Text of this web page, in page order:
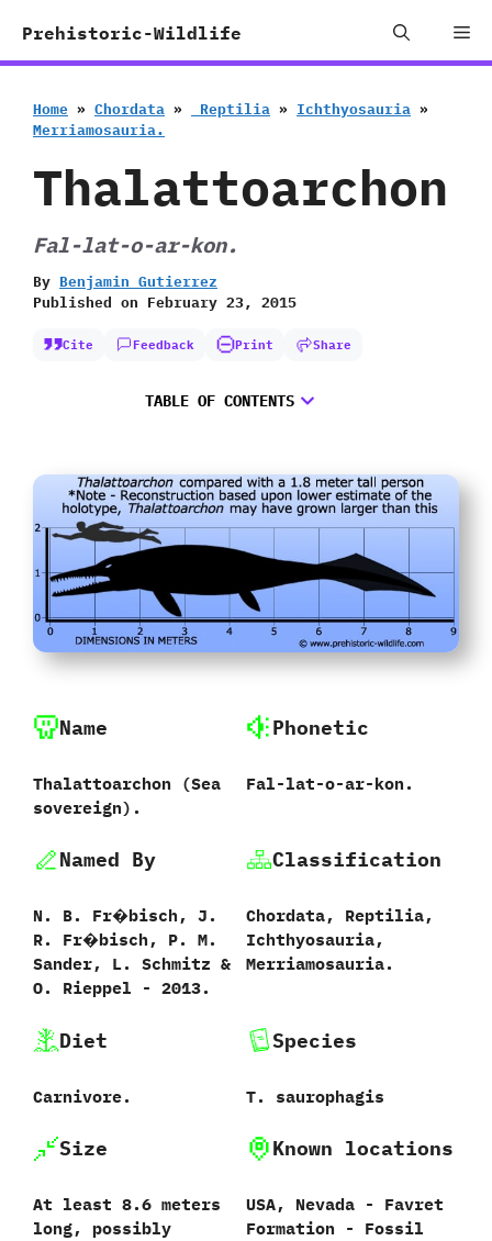
Prehistoric-Wildlife
Home » Chordata » ‭ ‬Reptilia » Ichthyosauria »
‬Merriamosauria.
Thalattoarchon
Fal-lat-o-ar-kon.
By Benjamin Gutierrez
Published on February 23, 2015
Cite Feedback Print Share
TABLE OF CONTENTS
Name
Thalattoarchon ‭(‬Sea
sovereign‭).
Phonetic
Fal-lat-o-ar-kon.
Named By
N.‭ ‬B.‭ ‬Fr�bisch,‭ ‬J.‭
‬R.‭ ‬Fr�bisch,‭ ‬P.‭ ‬M.‭
‬Sander,‭ ‬L.‭ ‬Schmitz &‬
O.‭ ‬Rieppel‭ ‬-‭ ‬2013.
Classification
Chordata,‭ ‬Reptilia,‭
‬Ichthyosauria,‭
‬Merriamosauria.
Diet
Carnivore.
Species
T.‭ ‬saurophagis‭
Size
At least‭ ‬8.6‭ ‬meters
long,‭ ‬possibly
Known locations
USA,‭ ‬Nevada‭ ‬-‭ ‬Favret
Formation‭ ‬-‭ ‬Fossil